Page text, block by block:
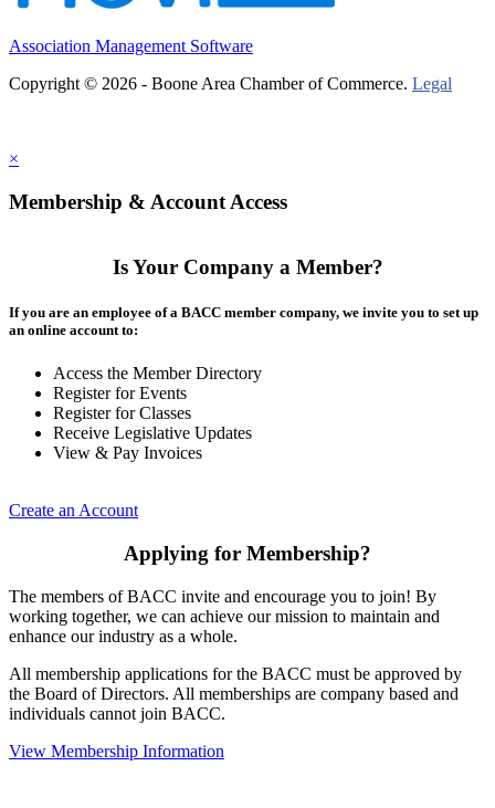
Association Management Software
Copyright © 2026 - Boone Area Chamber of Commerce. Legal
×
Membership & Account Access
Is Your Company a Member?
If you are an employee of a BACC member company, we invite you to set up
an online account to:
Access the Member Directory
Register for Events
Register for Classes
Receive Legislative Updates
View & Pay Invoices
Create an Account
Applying for Membership?
The members of BACC invite and encourage you to join! By
working together, we can achieve our mission to maintain and
enhance our industry as a whole.
All membership applications for the BACC must be approved by
the Board of Directors. All memberships are company based and
individuals cannot join BACC.
View Membership Information